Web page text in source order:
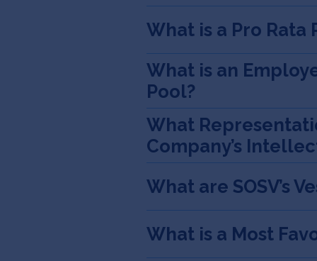
What is a Pro Rata
What is an
Pool?
What
Company’s
What are SOSV’s
What is a Most